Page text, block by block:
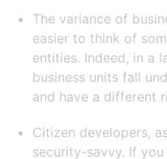
The variance of
easier to think of
entities. Indeed, in a
business units fall
and have a different
Citizen developers,
security-savvy. If